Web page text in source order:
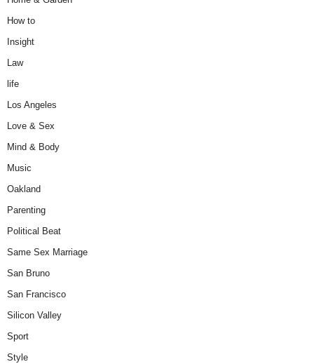
How to
Insight
Law
life
Los Angeles
Love & Sex
Mind & Body
Music
Oakland
Parenting
Political Beat
Same Sex Marriage
San Bruno
San Francisco
Silicon Valley
Sport
Style